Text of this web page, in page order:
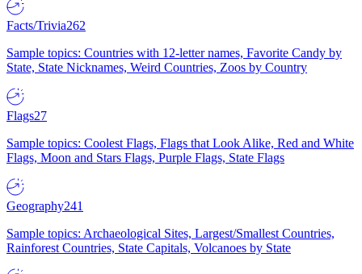
Facts/Trivia262
Sample topics: Countries with 12-letter names, Favorite Candy by
State, State Nicknames, Weird Countries, Zoos by Country
Flags27
Sample topics: Coolest Flags, Flags that Look Alike, Red and White
Flags, Moon and Stars Flags, Purple Flags, State Flags
Geography241
Sample topics: Archaeological Sites, Largest/Smallest Countries,
Rainforest Countries, State Capitals, Volcanoes by State